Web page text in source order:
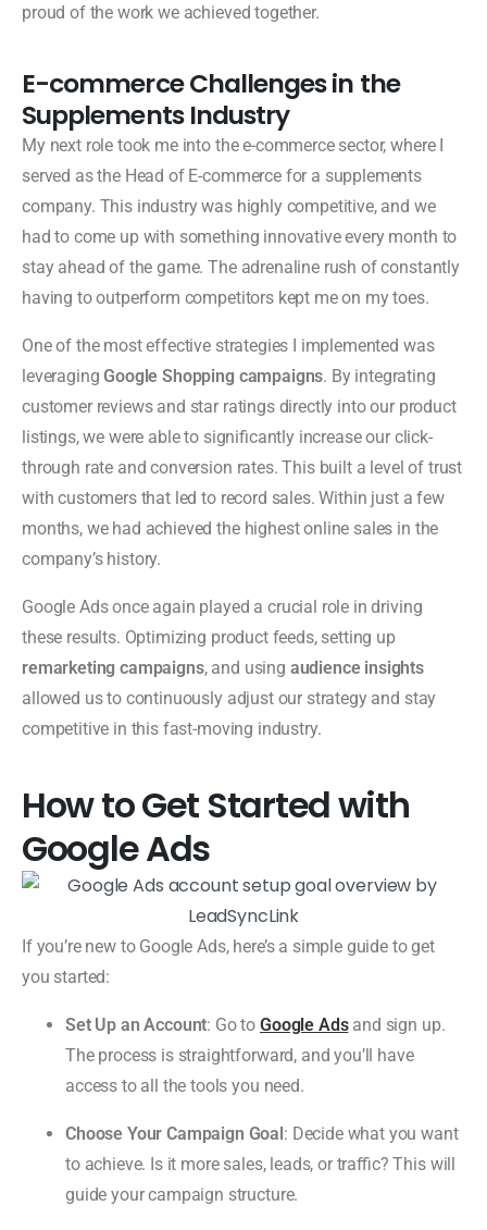
proud of the work we achieved together.
E-commerce Challenges in the
Supplements Industry
My next role took me into the e-commerce sector, where I
served as the Head of E-commerce for a supplements
company. This industry was highly competitive, and we
had to come up with something innovative every month to
stay ahead of the game. The adrenaline rush of constantly
having to outperform competitors kept me on my toes.
One of the most effective strategies I implemented was
leveragingGoogle Shopping campaigns. By integrating
customer reviews and star ratings directly into our product
listings, we were able to significantly increase our click-
through rate and conversion rates. This built a level of trust
with customers that led to record sales. Within just a few
months, we had achieved the highest online sales in the
company’s history.
Google Ads once again played a crucial role in driving
these results. Optimizing product feeds, setting up
remarketing campaigns, and using audience insights
allowed us to continuously adjust our strategy and stay
competitive in this fast-moving industry.
How to Get Started with
Google Ads
If you’re new to Google Ads, here’s a simple guide to get
you started:
Set Up an Account: Go toGoogle Adsand sign up.
The process is straightforward, and you’ll have
access to all the tools you need.
Choose Your Campaign Goal: Decide what you want
to achieve. Is it more sales, leads, or traffic? This will
guide your campaign structure.